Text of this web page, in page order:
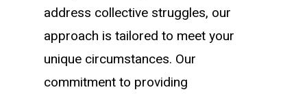
address collective struggles, our
approach is tailored to meet your
unique circumstances. Our
commitment to providing